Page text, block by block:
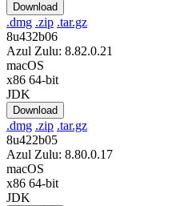
Download
.dmg .zip .tar.gz
8u432b06
Azul Zulu: 8.82.0.21
macOS
x86 64-bit
JDK
Download
.dmg .zip .tar.gz
8u422b05
Azul Zulu: 8.80.0.17
macOS
x86 64-bit
JDK